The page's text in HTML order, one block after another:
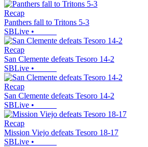
Recap
Panthers fall to Tritons 5-3
SBLive •
Recap
San Clemente defeats Tesoro 14-2
SBLive •
Recap
San Clemente defeats Tesoro 14-2
SBLive •
Recap
Mission Viejo defeats Tesoro 18-17
SBLive •